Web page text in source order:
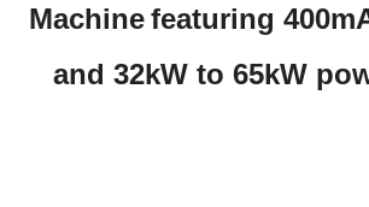
Machine featuring
and 32kW to 65kW